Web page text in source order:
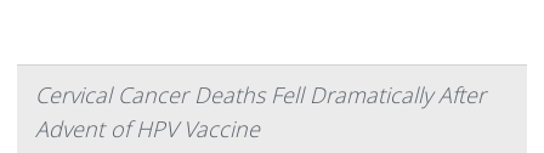
Cervical Cancer Deaths Fell Dramatically After
Advent of HPV Vaccine